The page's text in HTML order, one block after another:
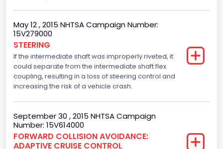
Custom Motorcycle Type
Not Applicable
Motorcycle Suspension Type
Not Applicable
Motorcycle Chassis Type
Not Applicable
Bus Floor Configuration Type
May 12 , 2015 NHTSA Campaign Number:
15V279000
STEERING
If the intermediate shaft was improperly riveted, it
could separate from the intermediate shaft flex
coupling, resulting in a loss of steering control and
increasing the risk of a vehicle crash.
September 30 , 2015 NHTSA Campaign
Number: 15V614000
FORWARD COLLISION AVOIDANCE:
ADAPTIVE CRUISE CONTROL